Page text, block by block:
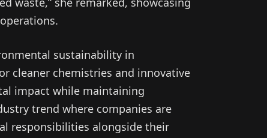
sustainability in
cleaner chemistries and innovative
impact while maintaining
trend where companies are
responsibilities alongside their